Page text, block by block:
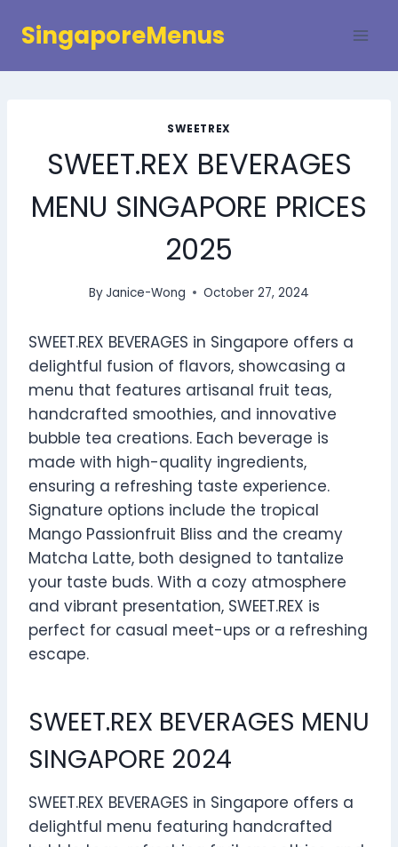
SingaporeMenus
SWEETREX
SWEET.REX BEVERAGES
MENU SINGAPORE PRICES
2025
ByJanice-Wong October 27, 2024
SWEET.REX BEVERAGES in Singapore offers a
delightful fusion of flavors, showcasing a
menu that features artisanal fruit teas,
handcrafted smoothies, and innovative
bubble tea creations. Each beverage is
made with high-quality ingredients,
ensuring a refreshing taste experience.
Signature options include the tropical
Mango Passionfruit Bliss and the creamy
Matcha Latte, both designed to tantalize
your taste buds. With a cozy atmosphere
and vibrant presentation, SWEET.REX is
perfect for casual meet-ups or a refreshing
escape.
SWEET.REX BEVERAGES MENU
SINGAPORE 2024
SWEET.REX BEVERAGES in Singapore offers a
delightful menu featuring handcrafted